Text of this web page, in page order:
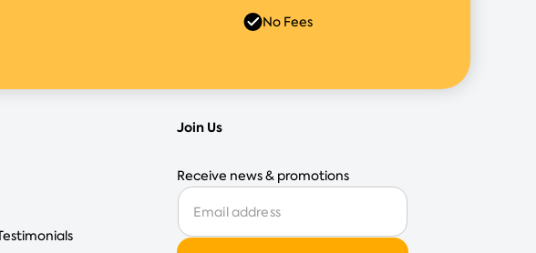
No Fees
Join Us
Receive news & promotions